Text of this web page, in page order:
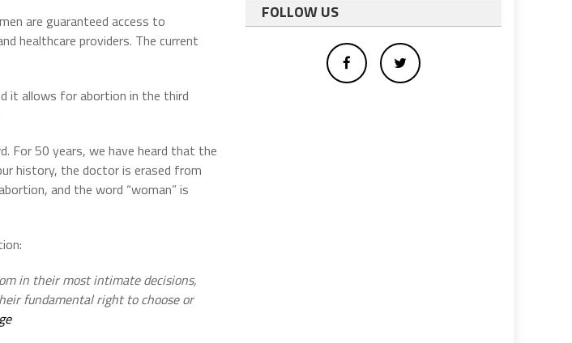
are guaranteed access to
healthcare providers. The current
it allows for abortion in the third
For 50 years, we have heard that the
history, the doctor is erased from
and the word “woman” is
in their most intimate decisions,
fundamental right to choose or
FOLLOW US